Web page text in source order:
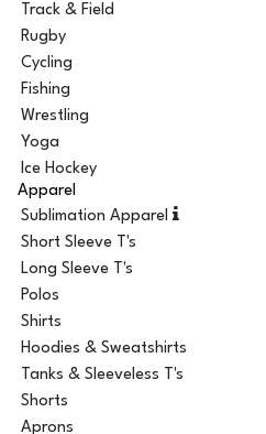
Track & Field
Rugby
Cycling
Fishing
Wrestling
Yoga
Ice Hockey
Apparel
Sublimation Apparel
Short Sleeve T's
Long Sleeve T's
Polos
Shirts
Hoodies & Sweatshirts
Tanks & Sleeveless T's
Shorts
Aprons